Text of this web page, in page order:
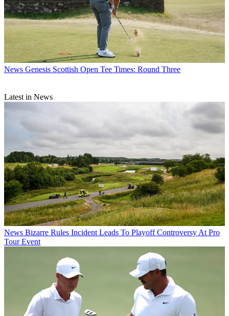
News Genesis Scottish Open Tee Times: Round Three
Latest in News
News Bizarre Rules Incident Leads To Playoff Controversy At Pro
Tour Event